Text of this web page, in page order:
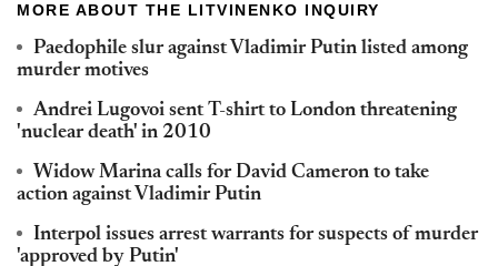
MORE ABOUT THE LITVINENKO INQUIRY
Paedophile slur against Vladimir Putin listed among
murder motives
Andrei Lugovoi sent T-shirt to London threatening
'nuclear death' in 2010
Widow Marina calls for David Cameron to take
action against Vladimir Putin
Interpol issues arrest warrants for suspects of murder
'approved by Putin'